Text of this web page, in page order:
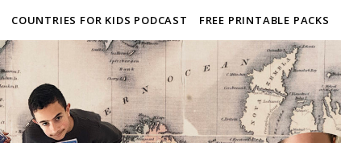
COUNTRIES FOR KIDS PODCAST FREE PRINTABLE PACKS